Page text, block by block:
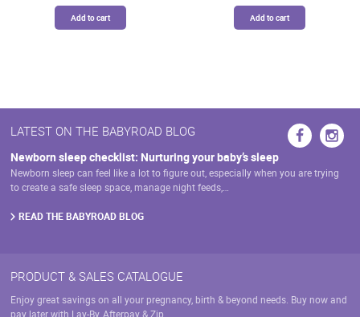
Add to cart Add to cart
LATEST ON THE BABYROAD BLOG
Newborn sleep checklist: Nurturing your baby’s sleep
Newborn sleep can feel like a lot to figure out, especially when you are trying
to create a safe sleep space, manage night feeds,…
READ THE BABYROAD BLOG
PRODUCT & SALES CATALOGUE
Enjoy great savings on all your pregnancy, birth & beyond needs. Buy now and
pay later with Lay-By, Afterpay & Zip.